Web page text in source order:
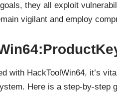
they all exploit
vigilant and employ
with HackToolWin64, it’s
Here is a step-by-step